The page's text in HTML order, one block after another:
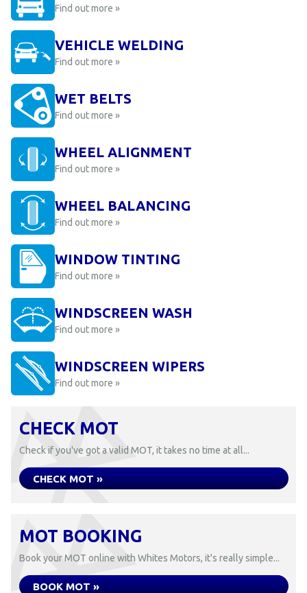
Find out more »
VEHICLE WELDING
Find out more »
WET BELTS
Find out more »
WHEEL ALIGNMENT
Find out more »
WHEEL BALANCING
Find out more »
WINDOW TINTING
Find out more »
WINDSCREEN WASH
Find out more »
WINDSCREEN WIPERS
Find out more »
CHECK MOT
Check if you've got a valid MOT, it takes no time at all...
CHECK MOT »
MOT BOOKING
Book your MOT online with Whites Motors, it's really simple...
BOOK MOT »